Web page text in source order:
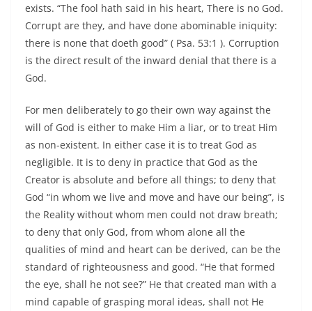
exists. “The fool hath said in his heart, There is no God.
Corrupt are they, and have done abominable iniquity:
there is none that doeth good” ( Psa. 53:1 ). Corruption
is the direct result of the inward denial that there is a
God.
For men deliberately to go their own way against the
will of God is either to make Him a liar, or to treat Him
as non-existent. In either case it is to treat God as
negligible. It is to deny in practice that God as the
Creator is absolute and before all things; to deny that
God “in whom we live and move and have our being”, is
the Reality without whom men could not draw breath;
to deny that only God, from whom alone all the
qualities of mind and heart can be derived, can be the
standard of righteousness and good. “He that formed
the eye, shall he not see?” He that created man with a
mind capable of grasping moral ideas, shall not He